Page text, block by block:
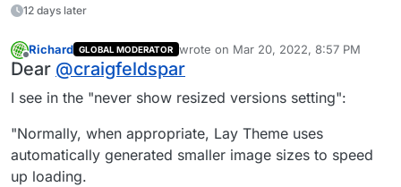
12 days later
Offline
Richard GLOBAL MODERATOR wrote on Mar 20, 2022, 8:57 PM
last edited by
Dear @craigfeldspar
I see in the "never show resized versions setting":
"Normally, when appropriate, Lay Theme uses
automatically generated smaller image sizes to speed
up loading.